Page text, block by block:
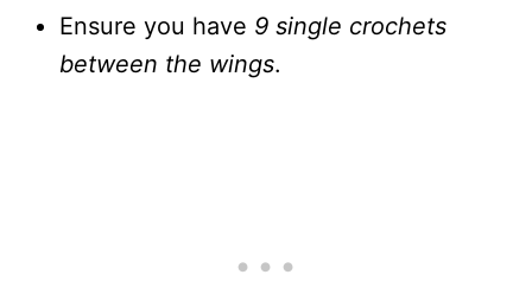
Ensure you have 9 single crochets
between the wings.